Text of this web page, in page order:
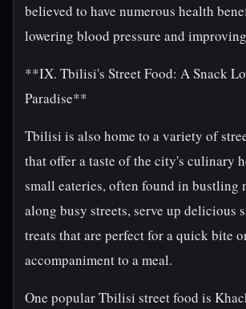
believed to have numerous health
lowering blood pressure and
**IX. Tbilisi's Street Food: A Snack
Paradise**
Tbilisi is also home to a variety of
that offer a taste of the city's culinary
small eateries, often found in bustling
along busy streets, serve up delicious
treats that are perfect for a quick bite
accompaniment to a meal.
One popular Tbilisi street food is